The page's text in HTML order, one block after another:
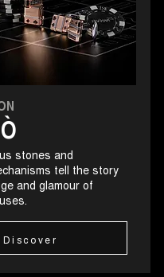
stones and
tell the story
and glamour of
Discover